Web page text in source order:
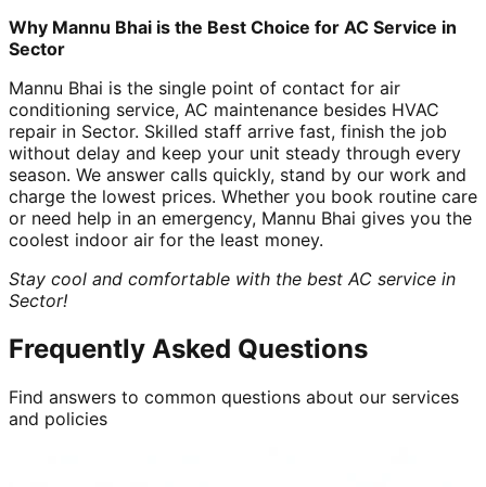
Why Mannu Bhai is the Best Choice for AC Service in
Sector
Mannu Bhai is the single point of contact for air
conditioning service, AC maintenance besides HVAC
repair in Sector. Skilled staff arrive fast, finish the job
without delay and keep your unit steady through every
season. We answer calls quickly, stand by our work and
charge the lowest prices. Whether you book routine care
or need help in an emergency, Mannu Bhai gives you the
coolest indoor air for the least money.
Stay cool and comfortable with the best AC service in
Sector!
Frequently Asked Questions
Find answers to common questions about our services
and policies